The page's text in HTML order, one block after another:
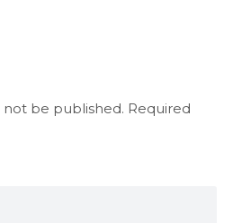
not be published. Required